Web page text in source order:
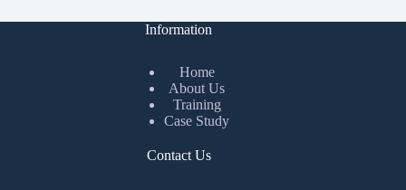
Information
Home
About Us
Training
Case Study
Contact Us